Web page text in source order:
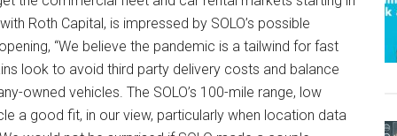
Roth Capital, is impressed by SOLO’s possible
“We believe the pandemic is a tailwind for fast
look to avoid third party delivery costs and balance
owned vehicles. The SOLO’s 100-mile range, low
a good fit, in our view, particularly when location data